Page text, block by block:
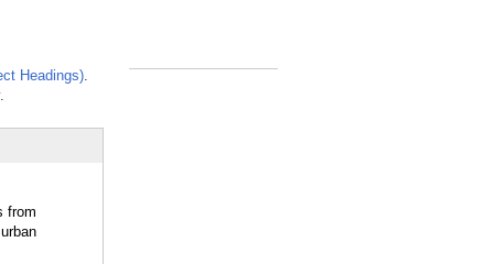
Headings).
from